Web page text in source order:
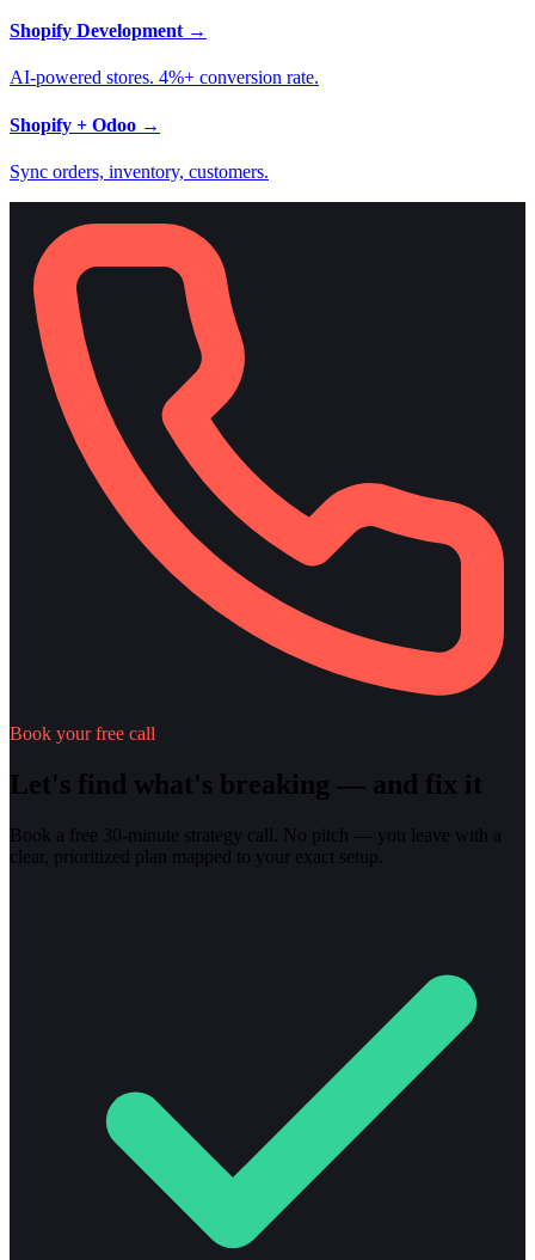
Shopify Development →
AI-powered stores. 4%+ conversion rate.
Shopify + Odoo →
Sync orders, inventory, customers.
Book your free call
Let's find what's breaking — and fix it
Book a free 30-minute strategy call. No pitch — you leave with a
clear, prioritized plan mapped to your exact setup.